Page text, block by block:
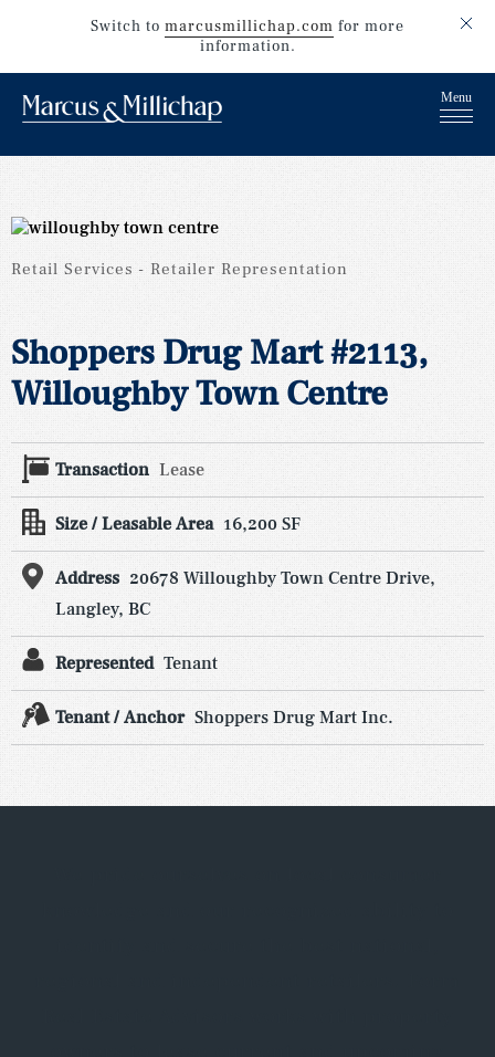
Switch to marcusmillichap.com for more
information.
Retail Services Retailer Representation
Shoppers Drug Mart #2113,
Willoughby Town Centre
Transaction Lease
Size / Leasable Area 16,200 SF
Address
Langley, BC
Represented Tenant
Tenant / Anchor Shoppers Drug Mart Inc.